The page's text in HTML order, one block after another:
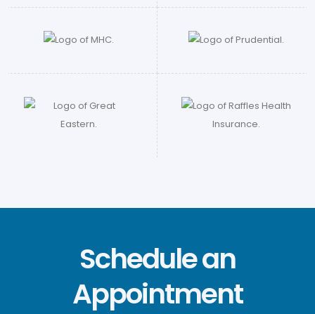
Schedule an
Appointment